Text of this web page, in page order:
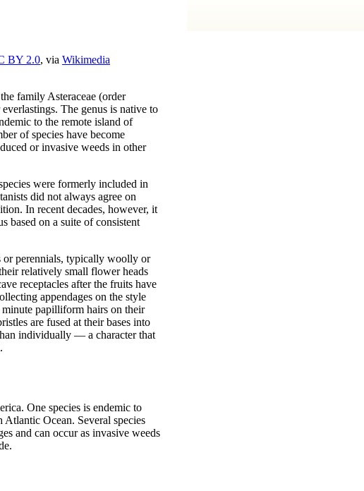
BY 2.0, via Wikimedia
family Asteraceae (order
The genus is native to
to the remote island of
of species have become
or invasive weeds in other
were formerly included in
did not always agree on
In recent decades, however, it
based on a suite of consistent
or perennials, typically woolly or
relatively small flower heads
receptacles after the fruits have
appendages on the style
papilliform hairs on their
are fused at their bases into
individually — a character that
One species is endemic to
Atlantic Ocean. Several species
and can occur as invasive weeds